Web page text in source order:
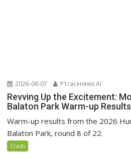
2026-06-07 P1racenews AI
Revving Up the Excitement:
Balaton Park Warm-up
Warm-up results from the 2026
Balaton Park, round 8 of 22.
Crash